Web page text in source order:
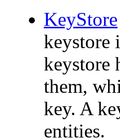
KeyStore
keystore
keystore
them,
key. A
entities.